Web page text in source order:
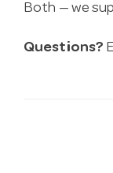
Both — we
Questions?